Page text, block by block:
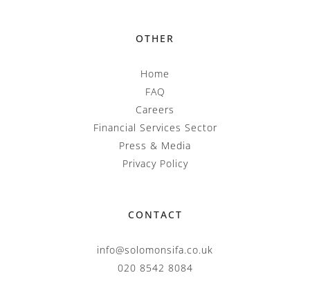
OTHER
Home
FAQ
Careers
Financial Services Sector
Press & Media
Privacy Policy
CONTACT
info@solomonsifa.co.uk
020 8542 8084